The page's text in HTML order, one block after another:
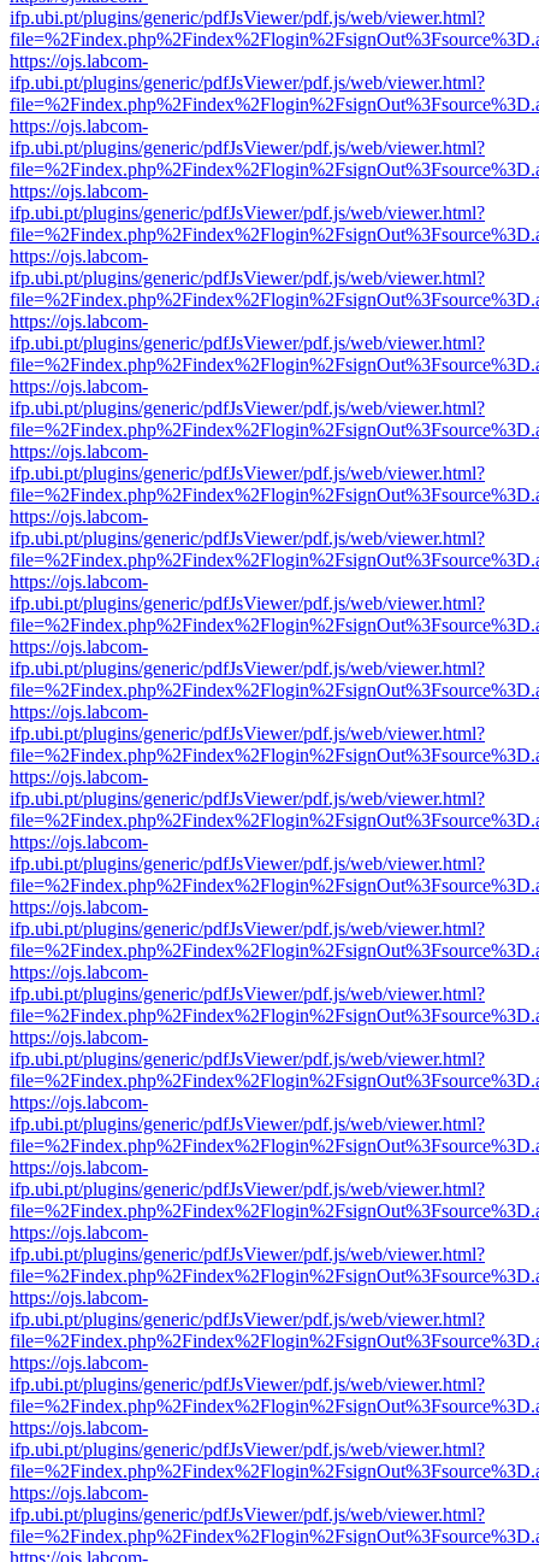
ifp.ubi.pt/plugins/generic/pdfJsViewer/pdf.js/web/viewer.html?
https://ojs.labcom-
ifp.ubi.pt/plugins/generic/pdfJsViewer/pdf.js/web/viewer.html?
https://ojs.labcom-
ifp.ubi.pt/plugins/generic/pdfJsViewer/pdf.js/web/viewer.html?
https://ojs.labcom-
ifp.ubi.pt/plugins/generic/pdfJsViewer/pdf.js/web/viewer.html?
https://ojs.labcom-
ifp.ubi.pt/plugins/generic/pdfJsViewer/pdf.js/web/viewer.html?
https://ojs.labcom-
ifp.ubi.pt/plugins/generic/pdfJsViewer/pdf.js/web/viewer.html?
https://ojs.labcom-
ifp.ubi.pt/plugins/generic/pdfJsViewer/pdf.js/web/viewer.html?
https://ojs.labcom-
ifp.ubi.pt/plugins/generic/pdfJsViewer/pdf.js/web/viewer.html?
https://ojs.labcom-
ifp.ubi.pt/plugins/generic/pdfJsViewer/pdf.js/web/viewer.html?
https://ojs.labcom-
ifp.ubi.pt/plugins/generic/pdfJsViewer/pdf.js/web/viewer.html?
https://ojs.labcom-
ifp.ubi.pt/plugins/generic/pdfJsViewer/pdf.js/web/viewer.html?
https://ojs.labcom-
ifp.ubi.pt/plugins/generic/pdfJsViewer/pdf.js/web/viewer.html?
https://ojs.labcom-
ifp.ubi.pt/plugins/generic/pdfJsViewer/pdf.js/web/viewer.html?
https://ojs.labcom-
ifp.ubi.pt/plugins/generic/pdfJsViewer/pdf.js/web/viewer.html?
https://ojs.labcom-
ifp.ubi.pt/plugins/generic/pdfJsViewer/pdf.js/web/viewer.html?
https://ojs.labcom-
ifp.ubi.pt/plugins/generic/pdfJsViewer/pdf.js/web/viewer.html?
https://ojs.labcom-
ifp.ubi.pt/plugins/generic/pdfJsViewer/pdf.js/web/viewer.html?
https://ojs.labcom-
ifp.ubi.pt/plugins/generic/pdfJsViewer/pdf.js/web/viewer.html?
https://ojs.labcom-
ifp.ubi.pt/plugins/generic/pdfJsViewer/pdf.js/web/viewer.html?
https://ojs.labcom-
ifp.ubi.pt/plugins/generic/pdfJsViewer/pdf.js/web/viewer.html?
https://ojs.labcom-
ifp.ubi.pt/plugins/generic/pdfJsViewer/pdf.js/web/viewer.html?
https://ojs.labcom-
ifp.ubi.pt/plugins/generic/pdfJsViewer/pdf.js/web/viewer.html?
https://ojs.labcom-
ifp.ubi.pt/plugins/generic/pdfJsViewer/pdf.js/web/viewer.html?
https://ojs.labcom-
ifp.ubi.pt/plugins/generic/pdfJsViewer/pdf.js/web/viewer.html?
https://ojs.labcom-